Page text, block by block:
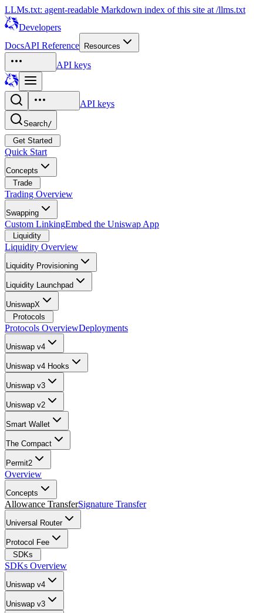
LLMs.txt: agent-readable Markdown index of this site at /llms.txt
Developers
DocsAPI Reference Resources
API keys
API keys
Search/
Get Started
Quick Start
Concepts
Trade
Trading Overview
Swapping
Custom LinkingEmbed the Uniswap App
Liquidity
Liquidity Overview
Liquidity Provisioning
Liquidity Launchpad
UniswapX
Protocols
Protocols OverviewDeployments
Uniswap v4
Uniswap v4 Hooks
Uniswap v3
Uniswap v2
Smart Wallet
The Compact
Permit2
Overview
Concepts
Allowance TransferSignature Transfer
Universal Router
Protocol Fee
SDKs
SDKs Overview
Uniswap v4
Uniswap v3